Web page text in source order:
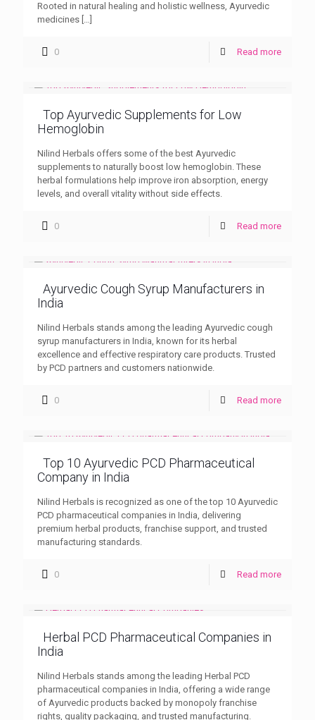
Rooted in natural healing and holistic wellness, Ayurvedic
medicines […]
0 Read more
Top Ayurvedic Supplements for Low
Hemoglobin
Nilind Herbals offers some of the best Ayurvedic
supplements to naturally boost low hemoglobin. These
herbal formulations help improve iron absorption, energy
levels, and overall vitality without side effects.
0 Read more
Ayurvedic Cough Syrup Manufacturers in
India
Nilind Herbals stands among the leading Ayurvedic cough
syrup manufacturers in India, known for its herbal
excellence and effective respiratory care products. Trusted
by PCD partners and customers nationwide.
0 Read more
Top 10 Ayurvedic PCD Pharmaceutical
Company in India
Nilind Herbals is recognized as one of the top 10 Ayurvedic
PCD pharmaceutical companies in India, delivering
premium herbal products, franchise support, and trusted
manufacturing standards.
0 Read more
Herbal PCD Pharmaceutical Companies in
India
Nilind Herbals stands among the leading Herbal PCD
pharmaceutical companies in India, offering a wide range
of Ayurvedic products backed by monopoly franchise
rights, quality packaging, and trusted manufacturing.